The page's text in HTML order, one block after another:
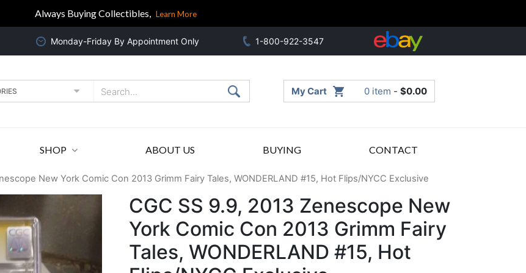
Always Buying Collectibles, Learn More
Monday-Friday By Appointment Only 1-800-922-3547
My Cart 0 item - $0.00
SHOP ABOUT US BUYING CONTACT
New York Comic Con 2013 Grimm Fairy Tales, WONDERLAND #15, Hot Flips/NYCC Exclusive
CGC SS 9.9, 2013 Zenescope New
York Comic Con 2013 Grimm Fairy
Tales, WONDERLAND #15, Hot